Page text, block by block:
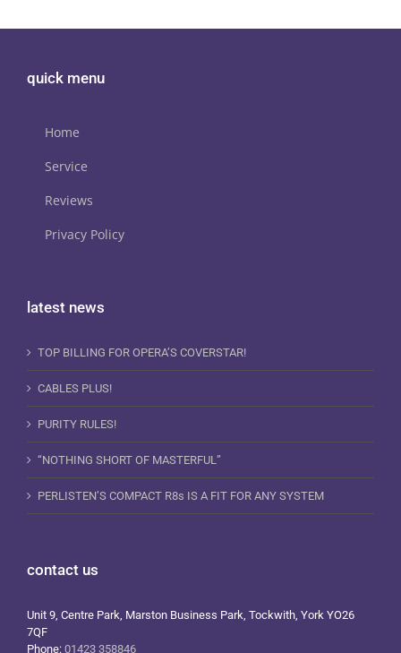
quick menu
Home
Service
Reviews
Privacy Policy
latest news
TOP BILLING FOR OPERA’S COVERSTAR!
CABLES PLUS!
PURITY RULES!
“NOTHING SHORT OF MASTERFUL”
PERLISTEN’S COMPACT R8s IS A FIT FOR ANY SYSTEM
contact us
Unit 9, Centre Park, Marston Business Park, Tockwith, York YO26
7QF
Phone: 01423 358846